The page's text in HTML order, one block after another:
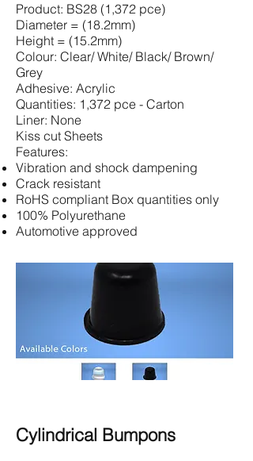
Product: BS28 (1,372 pce)
Diameter = (18.2mm)
Height = (15.2mm)
Colour: Clear/ White/ Black/ Brown/
Grey
Adhesive: Acrylic
Quantities: 1,372 pce - Carton
Liner: None
Kiss cut Sheets
Features:
Vibration and shock dampening
Crack resistant
RoHS compliant Box quantities only
100% Polyurethane
Automotive approved
Cylindrical Bumpons